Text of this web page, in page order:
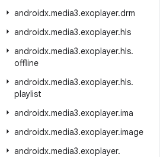
androidx.media3.exoplayer.drm
androidx.media3.exoplayer.hls
androidx.media3.exoplayer.hls.
offline
androidx.media3.exoplayer.hls.
playlist
androidx.media3.exoplayer.ima
androidx.media3.exoplayer.image
androidx.media3.exoplayer.